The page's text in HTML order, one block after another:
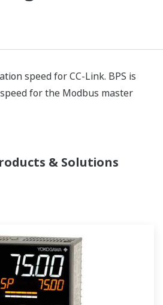
speed for CC-Link. BPS is
for the Modbus master
& Solutions